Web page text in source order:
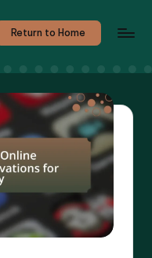
Return to Home